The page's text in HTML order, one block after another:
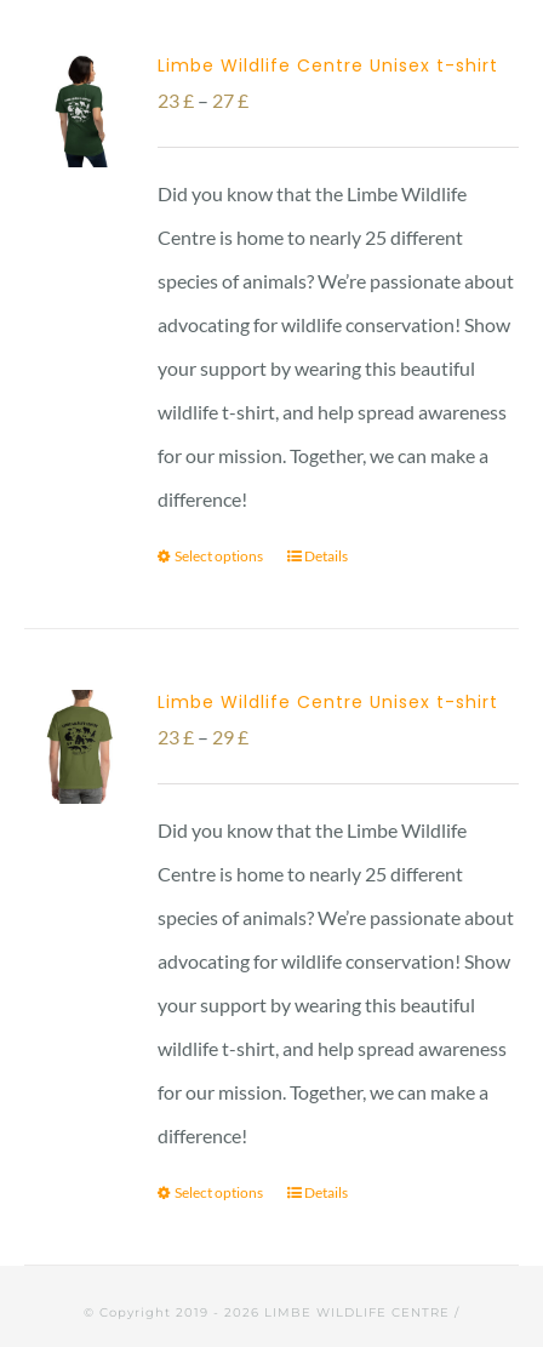
Limbe Wildlife Centre Unisex t-shirt
23£ – 27£Price
range:
23 £
through
27 £
Did you know that the Limbe Wildlife
Centre is home to nearly 25 different
species of animals? We’re passionate about
advocating for wildlife conservation! Show
your support by wearing this beautiful
wildlife t-shirt, and help spread awareness
for our mission. Together, we can make a
difference!
Select options Details
Limbe Wildlife Centre Unisex t-shirt
23£ – 29£Price
range:
23 £
through
29 £
Did you know that the Limbe Wildlife
Centre is home to nearly 25 different
species of animals? We’re passionate about
advocating for wildlife conservation! Show
your support by wearing this beautiful
wildlife t-shirt, and help spread awareness
for our mission. Together, we can make a
difference!
Select options Details
© Copyright 2019 - 2026 LIMBE WILDLIFE CENTRE /